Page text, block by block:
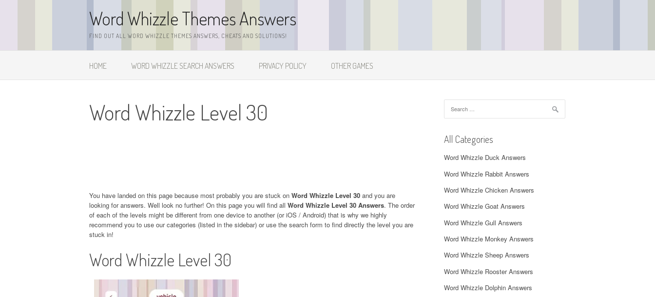
Word Whizzle Themes Answers
FIND OUT ALL WORD WHIZZLE THEMES ANSWERS, CHEATS AND SOLUTIONS!
HOME WORD WHIZZLE SEARCH ANSWERS PRIVACY POLICY OTHER GAMES
Word Whizzle Level 30
You have landed on this page because most probably you are stuck on Word Whizzle Level 30 and you are
looking for answers. Well look no further! On this page you will find all Word Whizzle Level 30 Answers. The order
of each of the levels might be different from one device to another (or iOS / Android) that is why we highly
recommend you to use our categories (listed in the sidebar) or use the search form to find directly the level you are
stuck in!
Word Whizzle Level 30
for:
All Categories
Word Whizzle Duck Answers
Word Whizzle Rabbit Answers
Word Whizzle Chicken Answers
Word Whizzle Goat Answers
Word Whizzle Gull Answers
Word Whizzle Monkey Answers
Word Whizzle Sheep Answers
Word Whizzle Rooster Answers
Word Whizzle Dolphin Answers